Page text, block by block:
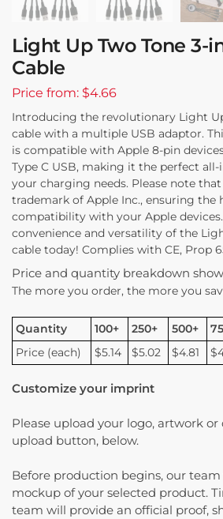
Light Up Two Tone 3-
Cable
Price from: $4.66
Introducing the revolutionary Light
cable with a multiple USB adaptor.
is compatible with Apple 8-pin
Type C USB, making it the perfect
your charging needs. Please note
trademark of Apple Inc., ensuring the
compatibility with your Apple
convenience and versatility of the
cable today! Complies with CE, Prop
Price and quantity breakdown
The more you order, the more you
Quantity 100+ 250+ 500+
Price (each)
$5.14 $5.02 $4.81
Customize your imprint
Please upload your logo, artwork
upload button, below.
Before production begins, our
mockup of your selected product.
team will provide an official proof,